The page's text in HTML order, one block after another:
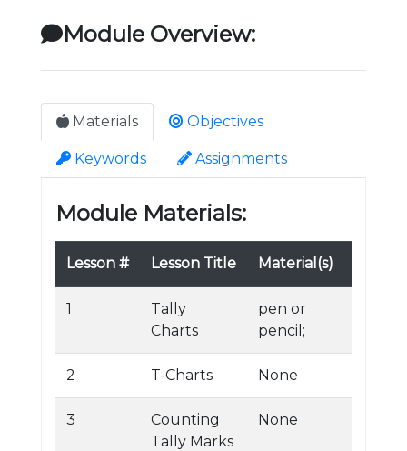
Module Overview:
Materials Objectives
Keywords Assignments
Module Materials:
Lesson # Lesson Title Material(s)
1
Tally
Charts
pen or
pencil;
2 T-Charts None
3
Counting
Tally Marks
None